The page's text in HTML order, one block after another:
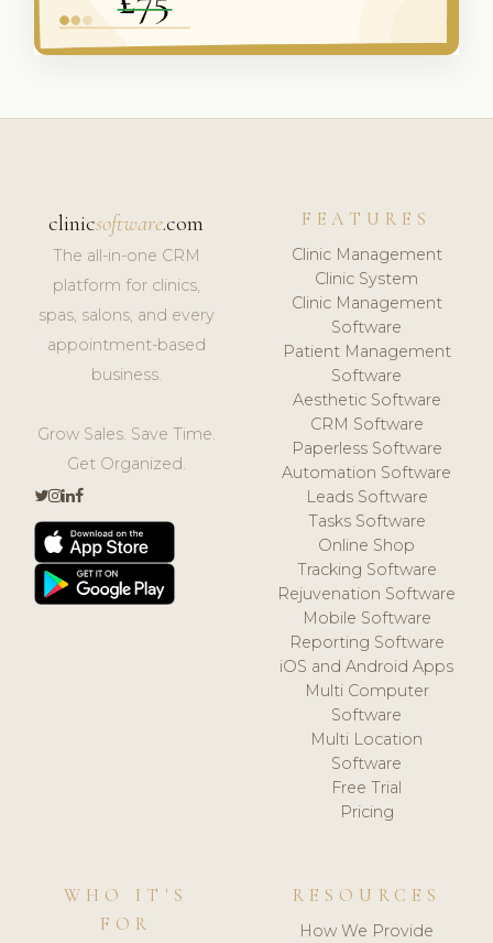
clinicsoftware.com
The all-in-one CRM
platform for clinics,
spas, salons, and every
appointment-based
business.
Grow Sales. Save Time.
Get Organized.
FEATURES
Clinic Management
Clinic System
Clinic Management
Software
Patient Management
Software
Aesthetic Software
CRM Software
Paperless Software
Automation Software
Leads Software
Tasks Software
Online Shop
Tracking Software
Rejuvenation Software
Mobile Software
Reporting Software
iOS and Android Apps
Multi Computer
Software
Multi Location
Software
Free Trial
Pricing
WHO IT'S
FOR
RESOURCES
How We Provide